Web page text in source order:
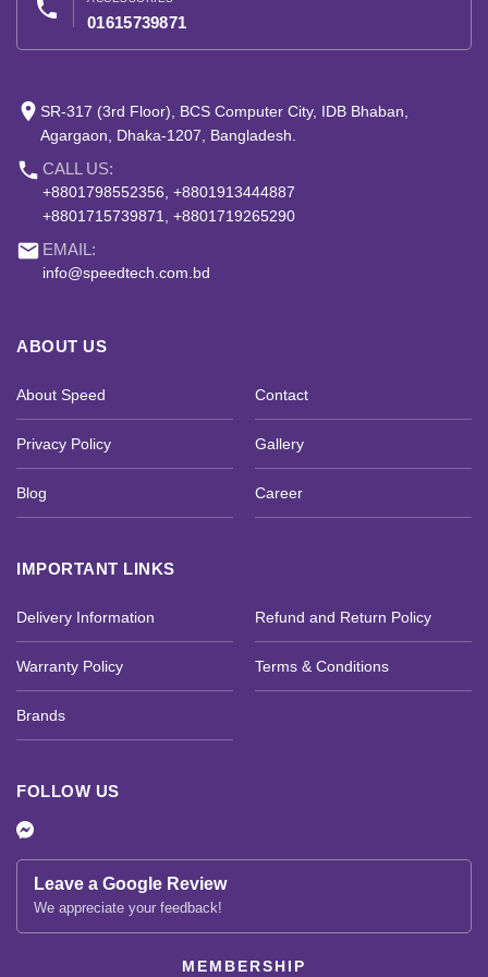
phone
01615739871
place SR-317 (3rd Floor), BCS Computer City, IDB Bhaban,
Agargaon, Dhaka-1207, Bangladesh.
phone CALL US:
+8801798552356, +8801913444887
+8801715739871, +8801719265290
email EMAIL:
info@speedtech.com.bd
ABOUT US
About Speed Contact
Privacy Policy Gallery
Blog Career
IMPORTANT LINKS
Delivery Information Refund and Return Policy
Warranty Policy Terms & Conditions
Brands
FOLLOW US
Leave a Google Review
We appreciate your feedback!
MEMBERSHIP